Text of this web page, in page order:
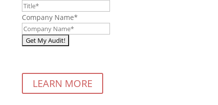
Company Name*
LEARN MORE